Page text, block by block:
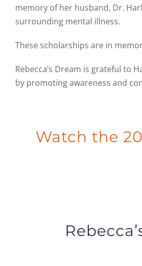
memory of her husband, Dr.
surrounding mental illness.
These scholarships are in
Rebecca’s Dream is grateful to
by promoting awareness and
Watch the